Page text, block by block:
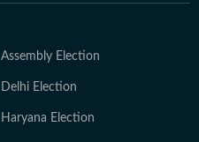
Assembly Election
Delhi Election
Haryana Election